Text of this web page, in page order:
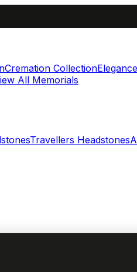
Cremation Collection
All Memorials
Travellers Headstones